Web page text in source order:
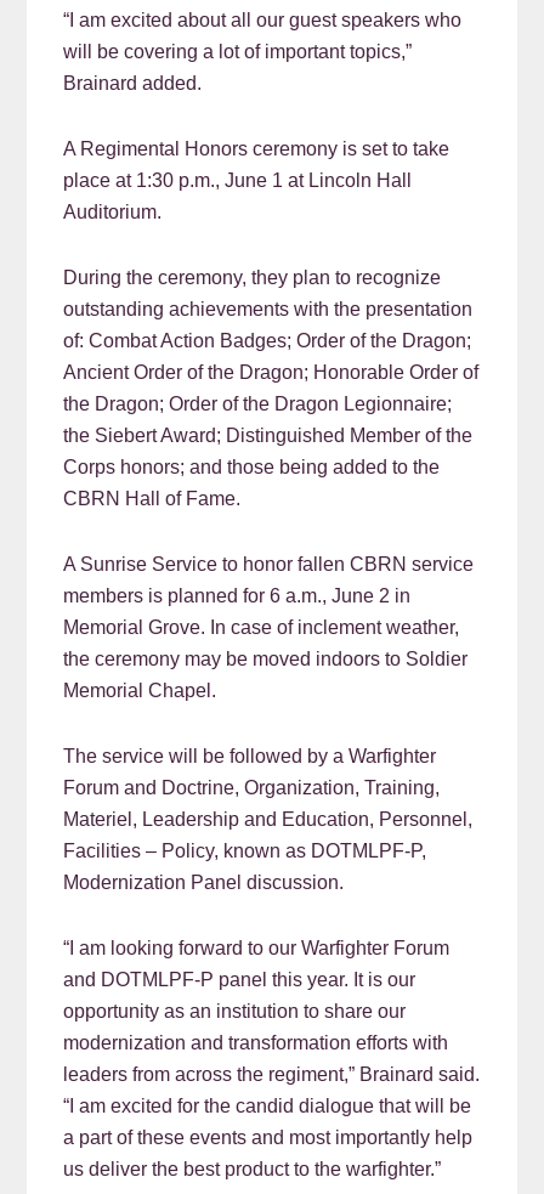
“I am excited about all our guest speakers who
will be covering a lot of important topics,”
Brainard added.
A Regimental Honors ceremony is set to take
place at 1:30 p.m., June 1 at Lincoln Hall
Auditorium.
During the ceremony, they plan to recognize
outstanding achievements with the presentation
of: Combat Action Badges; Order of the Dragon;
Ancient Order of the Dragon; Honorable Order of
the Dragon; Order of the Dragon Legionnaire;
the Siebert Award; Distinguished Member of the
Corps honors; and those being added to the
CBRN Hall of Fame.
A Sunrise Service to honor fallen CBRN service
members is planned for 6 a.m., June 2 in
Memorial Grove. In case of inclement weather,
the ceremony may be moved indoors to Soldier
Memorial Chapel.
The service will be followed by a Warfighter
Forum and Doctrine, Organization, Training,
Materiel, Leadership and Education, Personnel,
Facilities – Policy, known as DOTMLPF-P,
Modernization Panel discussion.
“I am looking forward to our Warfighter Forum
and DOTMLPF-P panel this year. It is our
opportunity as an institution to share our
modernization and transformation efforts with
leaders from across the regiment,” Brainard said.
“I am excited for the candid dialogue that will be
a part of these events and most importantly help
us deliver the best product to the warfighter.”